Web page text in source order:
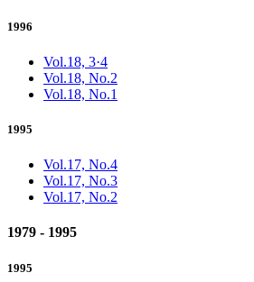
1996
Vol.18, 3·4
Vol.18, No.2
Vol.18, No.1
1995
Vol.17, No.4
Vol.17, No.3
Vol.17, No.2
1979 - 1995
1995